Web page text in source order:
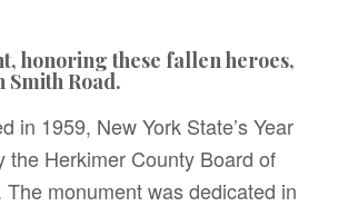
honoring these fallen heroes,
Smith Road.
in 1959, New York State’s Year
the Herkimer County Board of
monument was dedicated in